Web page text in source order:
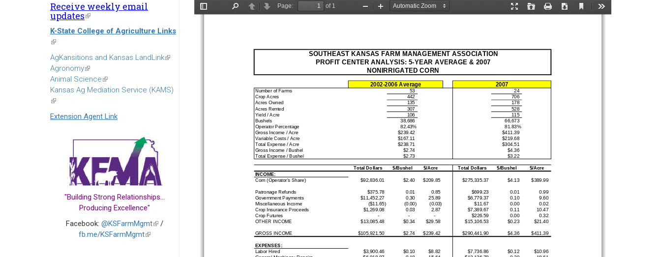
Receive weekly email
updates(link
is
external)
K-State College of Agriculture Links
(link
is
external)
AgKansitions and Kansas LandLink(link
Agronomy(link
is
external)
Animal Science(link
is
Kansas Ag Mediation Service (KAMS)
(link
is
external)
Extension Agent Link
"Building Strong Relationships...
Producing Excellence"
Facebook: @KSFarmMgmt(link
/
fb.me/KSFarmMgmt(link